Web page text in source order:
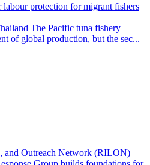
protection for migrant fishers
The Pacific tuna fishery
of global production, but the sec...
and Outreach Network (RILON)